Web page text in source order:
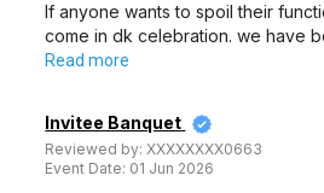
If anyone wants to spoil their
come in dk celebration. we have
Read more
Invitee Banquet
Reviewed by:XXXXXXXX0663
Event Date: 01 Jun 2026